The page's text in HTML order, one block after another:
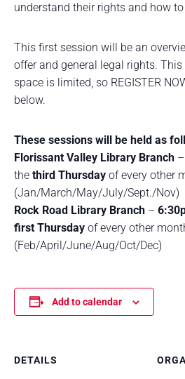
understand their rights and how
This first session will be an
offer and general legal rights. This
space is limited, so REGISTER
below.
These sessions will be held as
Florissant Valley Library Branch –
the third Thursday of every other
(Jan/March/May/July/Sept./Nov)
Rock Road Library Branch –
first Thursday of every other
(Feb/April/June/Aug/Oct/Dec)
Add to calendar
DETAILS